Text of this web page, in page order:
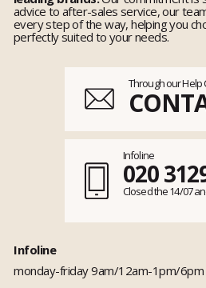
advice to after-sales service, our
every step of the way, helping you
perfectly suited to your needs.
Through our Help
Infoline
020
Closed the 14/07
Infoline
monday-friday 9am/12am-1pm/6pm